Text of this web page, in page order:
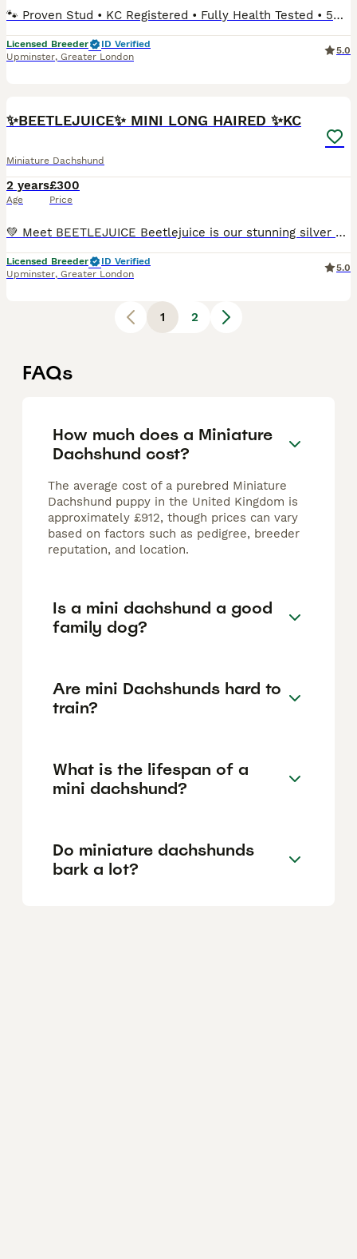
🐾 Proven Stud • KC Registered • Fully Health Tested • 5⭐ Licensed Breeders We are proud to offer our Miniature Long-Haired Dachshund stud boy, Kennel Club registered, extensively DNA health tested
Licensed Breeder
ID Verified
Upminster, Greater London
5.0
✨BEETLEJUICE✨ MINI LONG HAIRED ✨KC
Miniature Dachshund
2 years
Age
£300
Price
💚 Meet BEETLEJUICE Beetlejuice is our stunning silver dapple and tan long-haired miniature dachshund — a truly beautiful boy inside and out. He has the most loving and gentle temperament — calm, af
Licensed Breeder
ID Verified
Upminster, Greater London
5.0
1 2
FAQs
How much does a Miniature
Dachshund cost?
The average cost of a purebred Miniature
Dachshund puppy in the United Kingdom is
approximately £912, though prices can vary
based on factors such as pedigree, breeder
reputation, and location.
Is a mini dachshund a good
family dog?
Are mini Dachshunds hard to
train?
What is the lifespan of a
mini dachshund?
Do miniature dachshunds
bark a lot?